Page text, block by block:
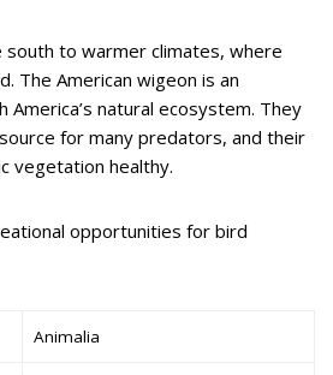
to warmer climates, where
The American wigeon is an
natural ecosystem. They
for many predators, and their
vegetation healthy.
opportunities for bird
Animalia